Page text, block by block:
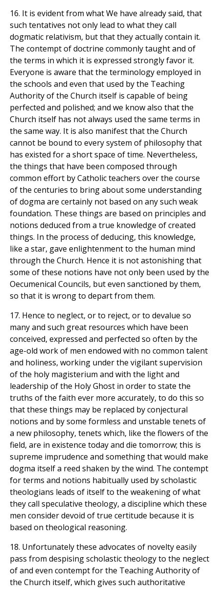
16. It is evident from what We have already said, that
such tentatives not only lead to what they call
dogmatic relativism, but that they actually contain it.
The contempt of doctrine commonly taught and of
the terms in which it is expressed strongly favor it.
Everyone is aware that the terminology employed in
the schools and even that used by the Teaching
Authority of the Church itself is capable of being
perfected and polished; and we know also that the
Church itself has not always used the same terms in
the same way. It is also manifest that the Church
cannot be bound to every system of philosophy that
has existed for a short space of time. Nevertheless,
the things that have been composed through
common effort by Catholic teachers over the course
of the centuries to bring about some understanding
of dogma are certainly not based on any such weak
foundation. These things are based on principles and
notions deduced from a true knowledge of created
things. In the process of deducing, this knowledge,
like a star, gave enlightenment to the human mind
through the Church. Hence it is not astonishing that
some of these notions have not only been used by the
Oecumenical Councils, but even sanctioned by them,
so that it is wrong to depart from them.
17. Hence to neglect, or to reject, or to devalue so
many and such great resources which have been
conceived, expressed and perfected so often by the
age-old work of men endowed with no common talent
and holiness, working under the vigilant supervision
of the holy magisterium and with the light and
leadership of the Holy Ghost in order to state the
truths of the faith ever more accurately, to do this so
that these things may be replaced by conjectural
notions and by some formless and unstable tenets of
a new philosophy, tenets which, like the flowers of the
field, are in existence today and die tomorrow; this is
supreme imprudence and something that would make
dogma itself a reed shaken by the wind. The contempt
for terms and notions habitually used by scholastic
theologians leads of itself to the weakening of what
they call speculative theology, a discipline which these
men consider devoid of true certitude because it is
based on theological reasoning.
18. Unfortunately these advocates of novelty easily
pass from despising scholastic theology to the neglect
of and even contempt for the Teaching Authority of
the Church itself, which gives such authoritative